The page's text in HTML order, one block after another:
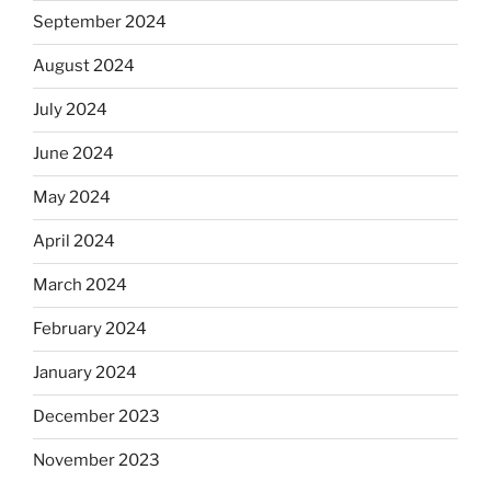
September 2024
August 2024
July 2024
June 2024
May 2024
April 2024
March 2024
February 2024
January 2024
December 2023
November 2023